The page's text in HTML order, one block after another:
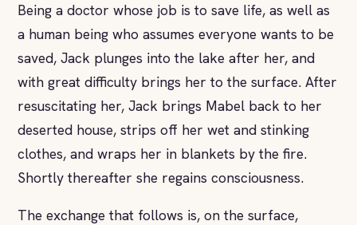
Being a doctor whose job is to save life, as well as
a human being who assumes everyone wants to be
saved, Jack plunges into the lake after her, and
with great difficulty brings her to the surface. After
resuscitating her, Jack brings Mabel back to her
deserted house, strips off her wet and stinking
clothes, and wraps her in blankets by the fire.
Shortly thereafter she regains consciousness.
The exchange that follows is, on the surface,